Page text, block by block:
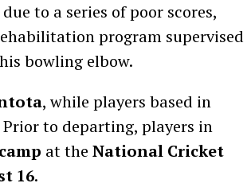
to a series of poor scores,
program supervised
bowling elbow.
, while players based in
to departing, players in
at the National Cricket
16.